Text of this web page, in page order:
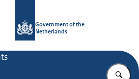
Government of the
Netherlands